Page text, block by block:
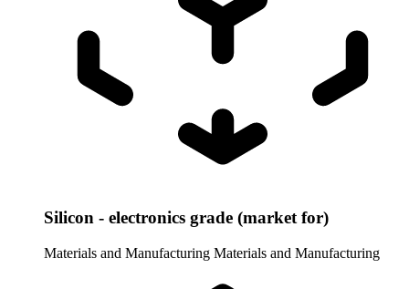
Silicon - electronics grade (market for)
Materials and Manufacturing Materials and Manufacturing